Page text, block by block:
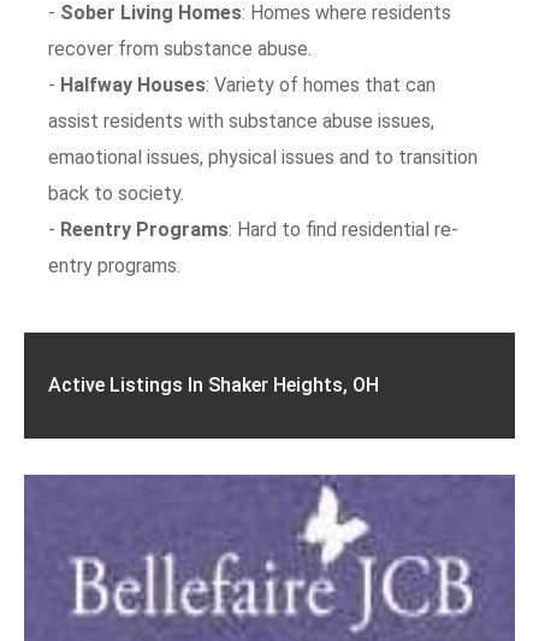
- Sober Living Homes: Homes where residents
recover from substance abuse.
- Halfway Houses: Variety of homes that can
assist residents with substance abuse issues,
emaotional issues, physical issues and to transition
back to society.
- Reentry Programs: Hard to find residential re-
entry programs.
Active Listings In Shaker Heights, OH